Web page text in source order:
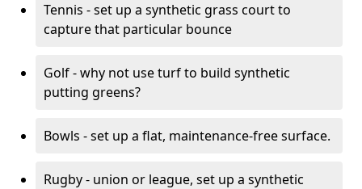
Tennis - set up a synthetic grass court to
capture that particular bounce
Golf - why not use turf to build synthetic
putting greens?
Bowls - set up a flat, maintenance-free surface.
Rugby - union or league, set up a synthetic